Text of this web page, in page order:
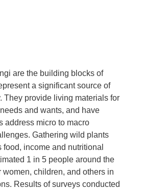
are the building blocks of
a significant source of
They provide living materials for
and wants, and have
address micro to macro
Gathering wild plants
income and nutritional
1 in 5 people around the
children, and others in
Results of surveys conducted